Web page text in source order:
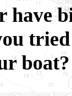
have
boat?